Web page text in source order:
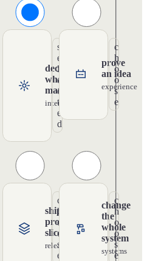
decide
what
matters
intention
s
e
l
e
c
t
e
d
prove
an idea
experience
c
h
o
o
s
e
ship a
product
slice
release
c
h
o
o
s
e
change
the
whole
system
systems
c
h
o
o
s
e